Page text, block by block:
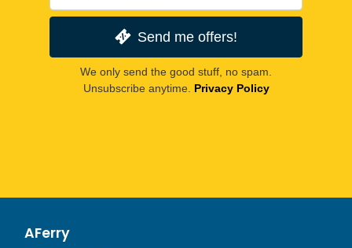
Send me offers!
We only send the good stuff, no spam.
Unsubscribe anytime. Privacy Policy
AFerry